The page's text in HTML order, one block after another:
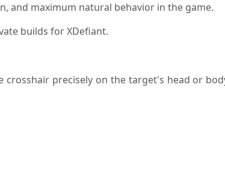
and maximum natural behavior in the game.
builds for XDefiant.
precisely on the target's head or